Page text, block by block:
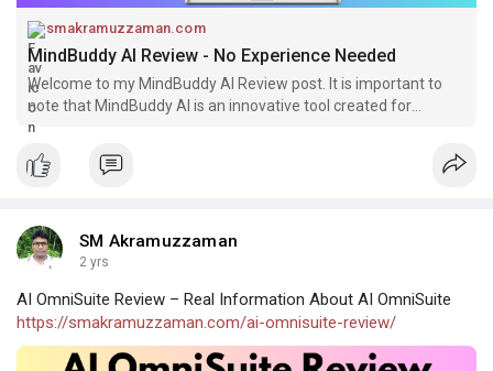
smakramuzzaman.com
MindBuddy AI Review - No Experience Needed
Welcome to my MindBuddy AI Review post. It is important to
note that MindBuddy AI is an innovative tool created for
facilitating the
SM Akramuzzaman
2 yrs
AI OmniSuite Review – Real Information About AI OmniSuite
https://smakramuzzaman.com/ai-omnisuite-review/